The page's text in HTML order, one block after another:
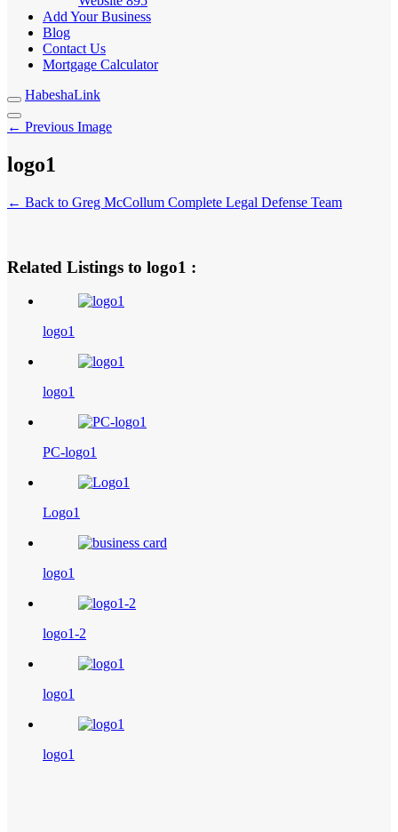
Add Your Business
Blog
Contact Us
Mortgage Calculator
HabeshaLink
← Previous Image
logo1
← Back to Greg McCollum Complete Legal Defense Team
Related Listings to logo1 :
logo1
logo1
PC-logo1
Logo1
logo1
logo1-2
logo1
logo1